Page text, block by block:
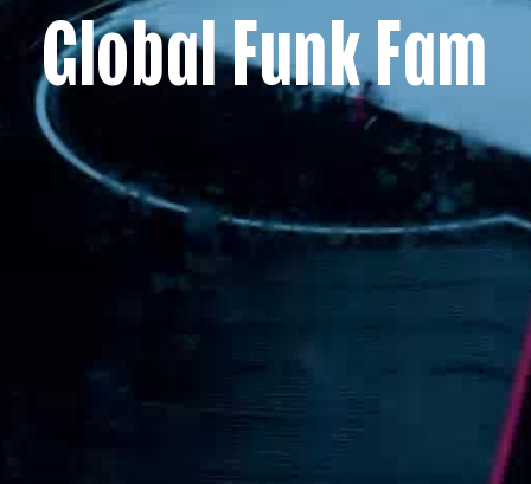
Global Funk Fam